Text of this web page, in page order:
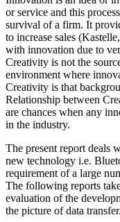
or service and this
survival of a firm. It
to increase sales
with innovation due to
Creativity is not the
environment where
Creativity is that
Relationship between
are chances when any
in the industry.
The present report deals
new technology i.e.
requirement of a large
The following reports
evaluation of the
the picture of data transfer.